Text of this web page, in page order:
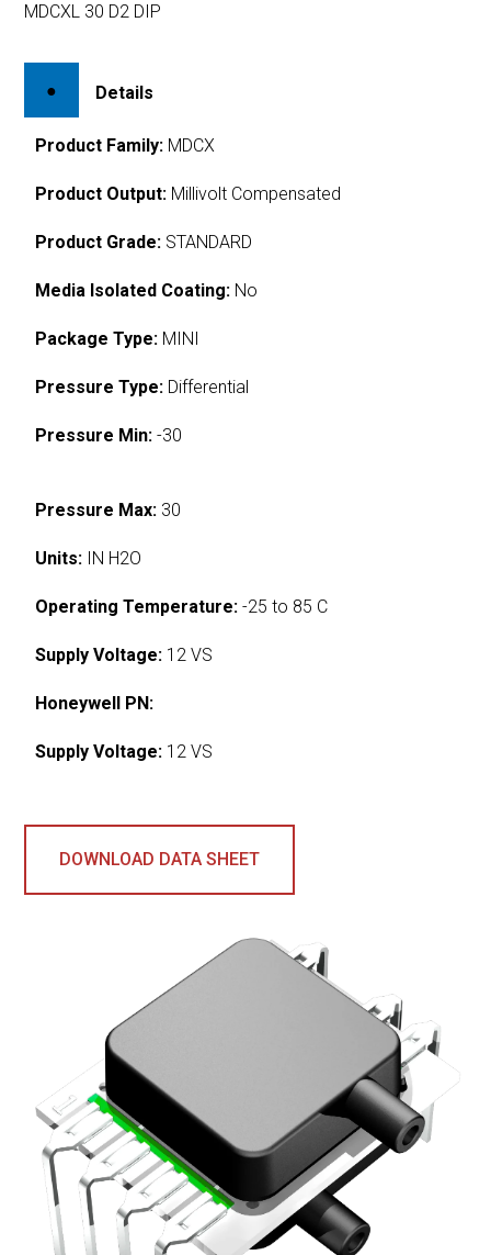
MDCXL 30 D2 DIP
Details
Product Family: MDCX
Product Output: Millivolt Compensated
Product Grade: STANDARD
Media Isolated Coating: No
Package Type: MINI
Pressure Type: Differential
Pressure Min: -30
Pressure Max: 30
Units: IN H2O
Operating Temperature: -25 to 85 C
Supply Voltage: 12 VS
Honeywell PN:
Supply Voltage: 12 VS
DOWNLOAD DATA SHEET